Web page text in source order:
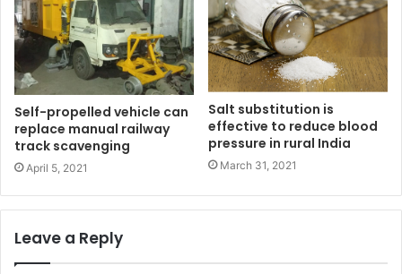
Self-propelled vehicle can
replace manual railway
track scavenging
April 5, 2021
Salt substitution is
effective to reduce blood
pressure in rural India
March 31, 2021
Leave a Reply